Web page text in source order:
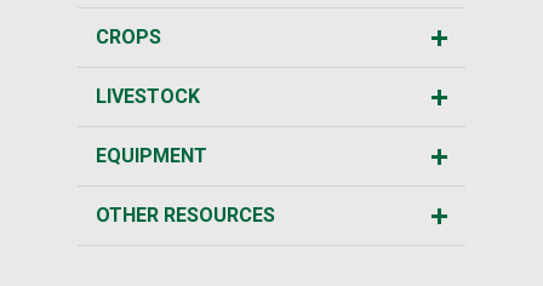
CROPS
LIVESTOCK
EQUIPMENT
OTHER RESOURCES